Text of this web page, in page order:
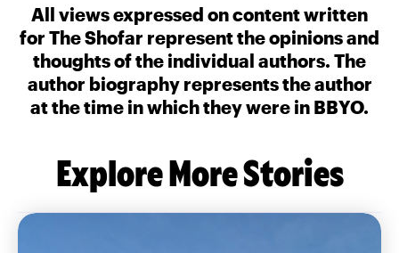
All views expressed on content written
for The Shofar represent the opinions and
thoughts of the individual authors. The
author biography represents the author
at the time in which they were in BBYO.
Explore More Stories